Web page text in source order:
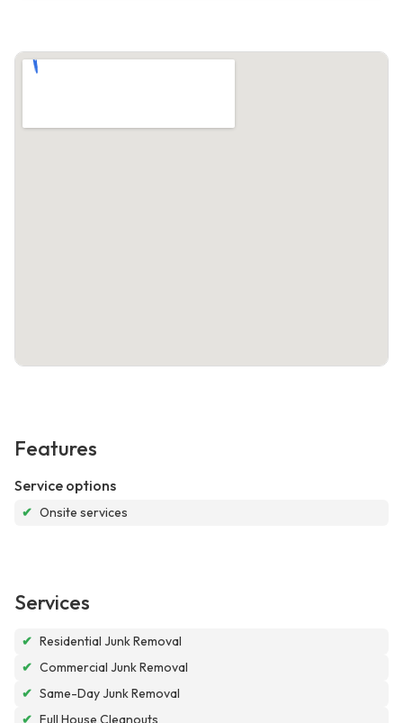
Features
Service options
✔ Onsite services
Services
✔ Residential Junk Removal
✔ Commercial Junk Removal
✔ Same-Day Junk Removal
✔ Full House Cleanouts